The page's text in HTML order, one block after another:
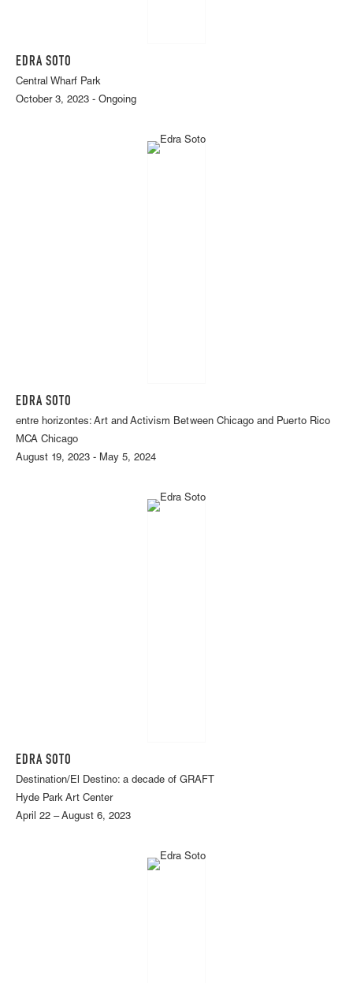
EDRA SOTO
Central Wharf Park
October 3, 2023 - Ongoing
EDRA SOTO
entre horizontes: Art and Activism Between Chicago and Puerto Rico
MCA Chicago
August 19, 2023 - May 5, 2024
EDRA SOTO
Destination/El Destino: a decade of GRAFT
Hyde Park Art Center
April 22 – August 6, 2023